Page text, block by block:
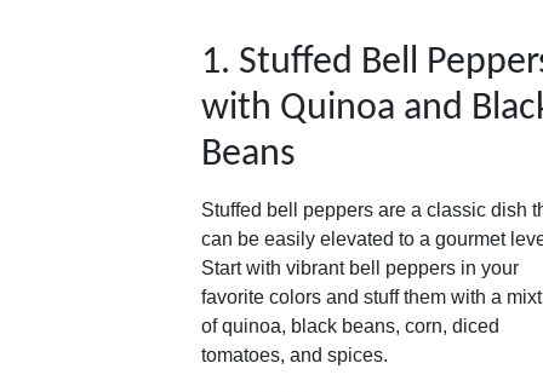
1. Stuffed Bell
with Quinoa and
Beans
Stuffed bell peppers are a classic dish
can be easily elevated to a gourmet
Start with vibrant bell peppers in your
favorite colors and stuff them with a
of quinoa, black beans, corn, diced
tomatoes, and spices.